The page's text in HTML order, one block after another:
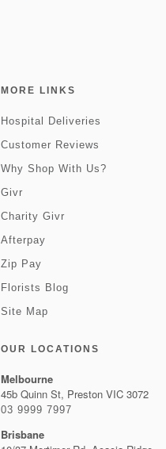
MORE LINKS
Hospital Deliveries
Customer Reviews
Why Shop With Us?
Givr
Charity Givr
Afterpay
Zip Pay
Florists Blog
Site Map
OUR LOCATIONS
Melbourne
45b Quinn St, Preston VIC 3072
03 9999 7997
Brisbane